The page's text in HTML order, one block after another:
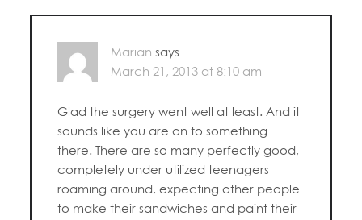
Marian says
March 21, 2013 at 8:10 am
Glad the surgery went well at least. And it
sounds like you are on to something
there. There are so many perfectly good,
completely under utilized teenagers
roaming around, expecting other people
to make their sandwiches and paint their